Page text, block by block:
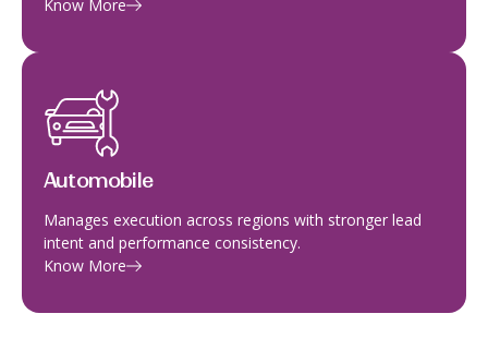
Know More
Automobile
Manages execution across regions with stronger lead
intent and performance consistency.
Know More